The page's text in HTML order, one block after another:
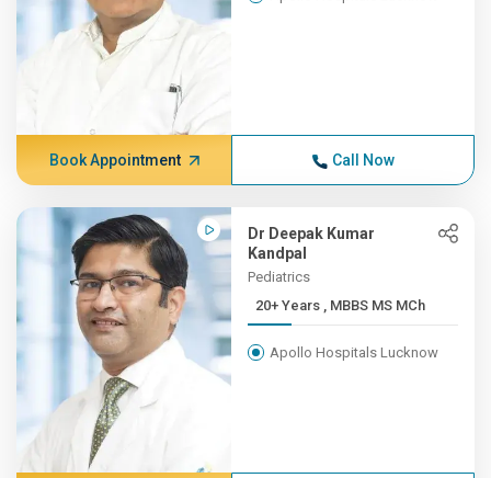
Book Appointment Call Now
Dr Deepak Kumar
Kandpal
Pediatrics
20+ Years , MBBS MS MCh
Apollo Hospitals Lucknow